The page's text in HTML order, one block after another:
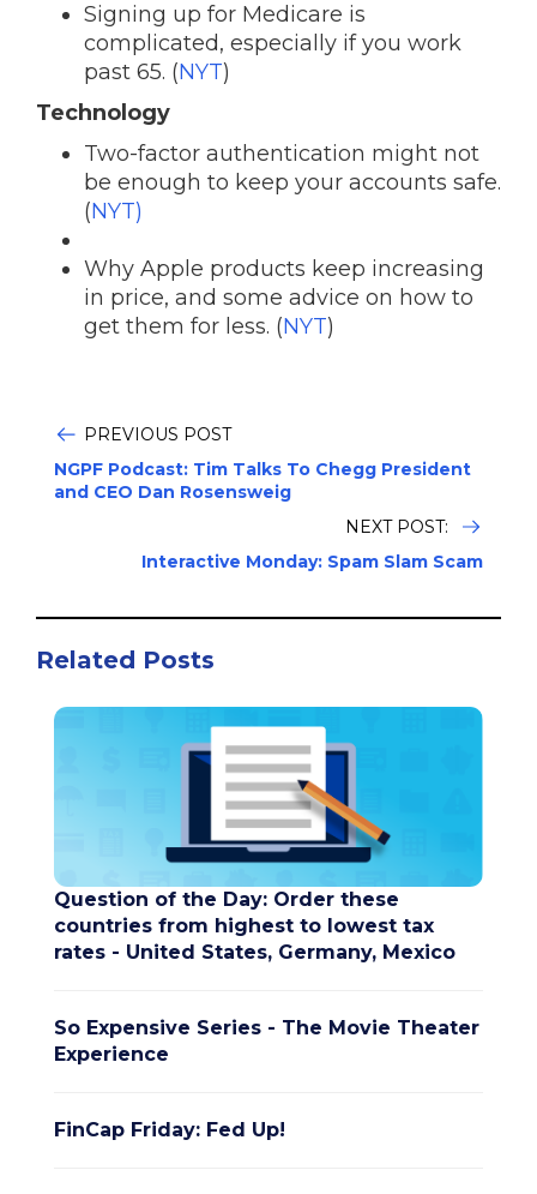
Signing up for Medicare is
complicated, especially if you work
past 65. (NYT)
Technology
Two-factor authentication might not
be enough to keep your accounts safe.
(NYT)
Why Apple products keep increasing
in price, and some advice on how to
get them for less. (NYT)
PREVIOUS POST
NGPF Podcast: Tim Talks To Chegg President
and CEO Dan Rosensweig
NEXT POST:
Interactive Monday: Spam Slam Scam
Related Posts
Question of the Day: Order these
countries from highest to lowest tax
rates - United States, Germany, Mexico
So Expensive Series - The Movie Theater
Experience
FinCap Friday: Fed Up!